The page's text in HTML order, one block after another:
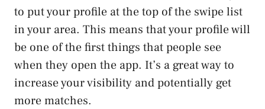
to put your profile at the top of the swipe list
in your area. This means that your profile will
be one of the first things that people see
when they open the app. It’s a great way to
increase your visibility and potentially get
more matches.